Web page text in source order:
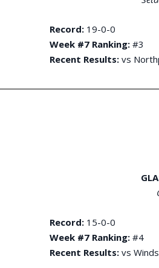
Record: 19-0-0
Week #7 Ranking: #3
Recent Results:vs
Record: 15-0-0
Week #7 Ranking: #4
Recent Results:vs